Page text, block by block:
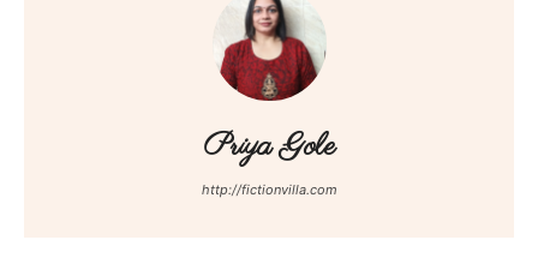
Priya Gole
http://fictionvilla.com